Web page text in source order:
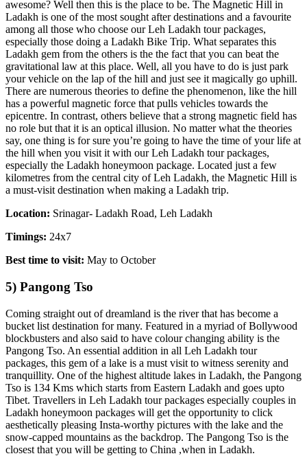
awesome? Well then this is the place to be. The Magnetic Hill in
Ladakh is one of the most sought after destinations and a favourite
among all those who choose our Leh Ladakh tour packages,
especially those doing a Ladakh Bike Trip. What separates this
Ladakh gem from the others is the the fact that you can beat the
gravitational law at this place. Well, all you have to do is just park
your vehicle on the lap of the hill and just see it magically go uphill.
There are numerous theories to define the phenomenon, like the hill
has a powerful magnetic force that pulls vehicles towards the
epicentre. In contrast, others believe that a strong magnetic field has
no role but that it is an optical illusion. No matter what the theories
say, one thing is for sure you’re going to have the time of your life at
the hill when you visit it with our Leh Ladakh tour packages,
especially the Ladakh honeymoon package. Located just a few
kilometres from the central city of Leh Ladakh, the Magnetic Hill is
a must-visit destination when making a Ladakh trip.
Location: Srinagar- Ladakh Road, Leh Ladakh
Timings: 24x7
Best time to visit: May to October
5) Pangong Tso
Coming straight out of dreamland is the river that has become a
bucket list destination for many. Featured in a myriad of Bollywood
blockbusters and also said to have colour changing ability is the
Pangong Tso. An essential addition in all Leh Ladakh tour
packages, this gem of a lake is a must visit to witness serenity and
tranquillity. One of the highest altitude lakes in Ladakh, the Pangong
Tso is 134 Kms which starts from Eastern Ladakh and goes upto
Tibet. Travellers in Leh Ladakh tour packages especially couples in
Ladakh honeymoon packages will get the opportunity to click
aesthetically pleasing Insta-worthy pictures with the lake and the
snow-capped mountains as the backdrop. The Pangong Tso is the
closest that you will be getting to China ,when in Ladakh.